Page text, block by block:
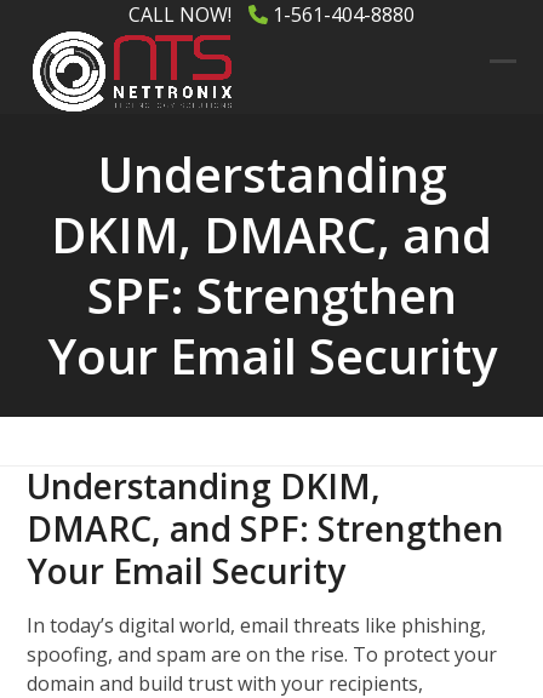
content
CALL NOW! 1-561-404-8880
Understanding
DKIM, DMARC, and
SPF: Strengthen
Your Email Security
Understanding DKIM,
DMARC, and SPF: Strengthen
Your Email Security
In today’s digital world, email threats like phishing,
spoofing, and spam are on the rise. To protect your
domain and build trust with your recipients,